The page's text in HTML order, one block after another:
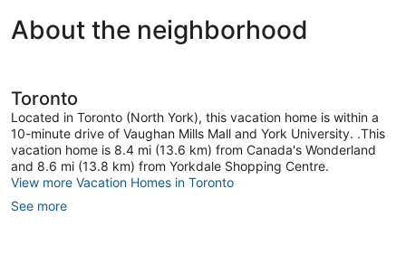
28
days
Exceptional,
1
About the neighborhood
Toronto
Located in Toronto (North York), this vacation home is within a
10-minute drive of Vaughan Mills Mall and York University. .This
vacation home is 8.4 mi (13.6 km) from Canada's Wonderland
and 8.6 mi (13.8 km) from Yorkdale Shopping Centre.
View more Vacation Homes in Toronto
See more